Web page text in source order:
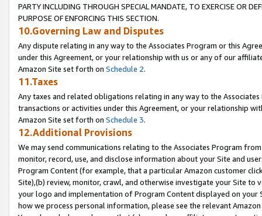
PARTY INCLUDING THROUGH SPECIAL MANDATE, TO EXERCISE OR
PURPOSE OF ENFORCING THIS SECTION.
10.Governing Law and Disputes
Any dispute relating in any way to the Associates Program or this
under this Agreement, or your relationship with us or any of our
Amazon Site set forth on Schedule 2.
11.Taxes
Any taxes and related obligations relating in any way to the
transactions or activities under this Agreement, or your relationship
Amazon Site set forth on Schedule 3.
12.Additional Provisions
We may send communications relating to the Associates Program
monitor, record, use, and disclose information about your Site and
Program Content (for example, that a particular Amazon customer
Site),(b) review, monitor, crawl, and otherwise investigate your Site
your logo and implementation of Program Content displayed on
how we process personal information, please see the relevant